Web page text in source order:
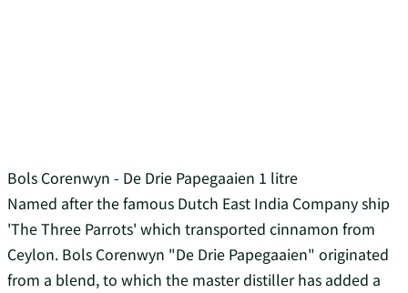
Bols Corenwyn - De Drie Papegaaien 1 litre
Named after the famous Dutch East India Company ship
'The Three Parrots' which transported cinnamon from
Ceylon. Bols Corenwyn "De Drie Papegaaien" originated
from a blend, to which the master distiller has added a